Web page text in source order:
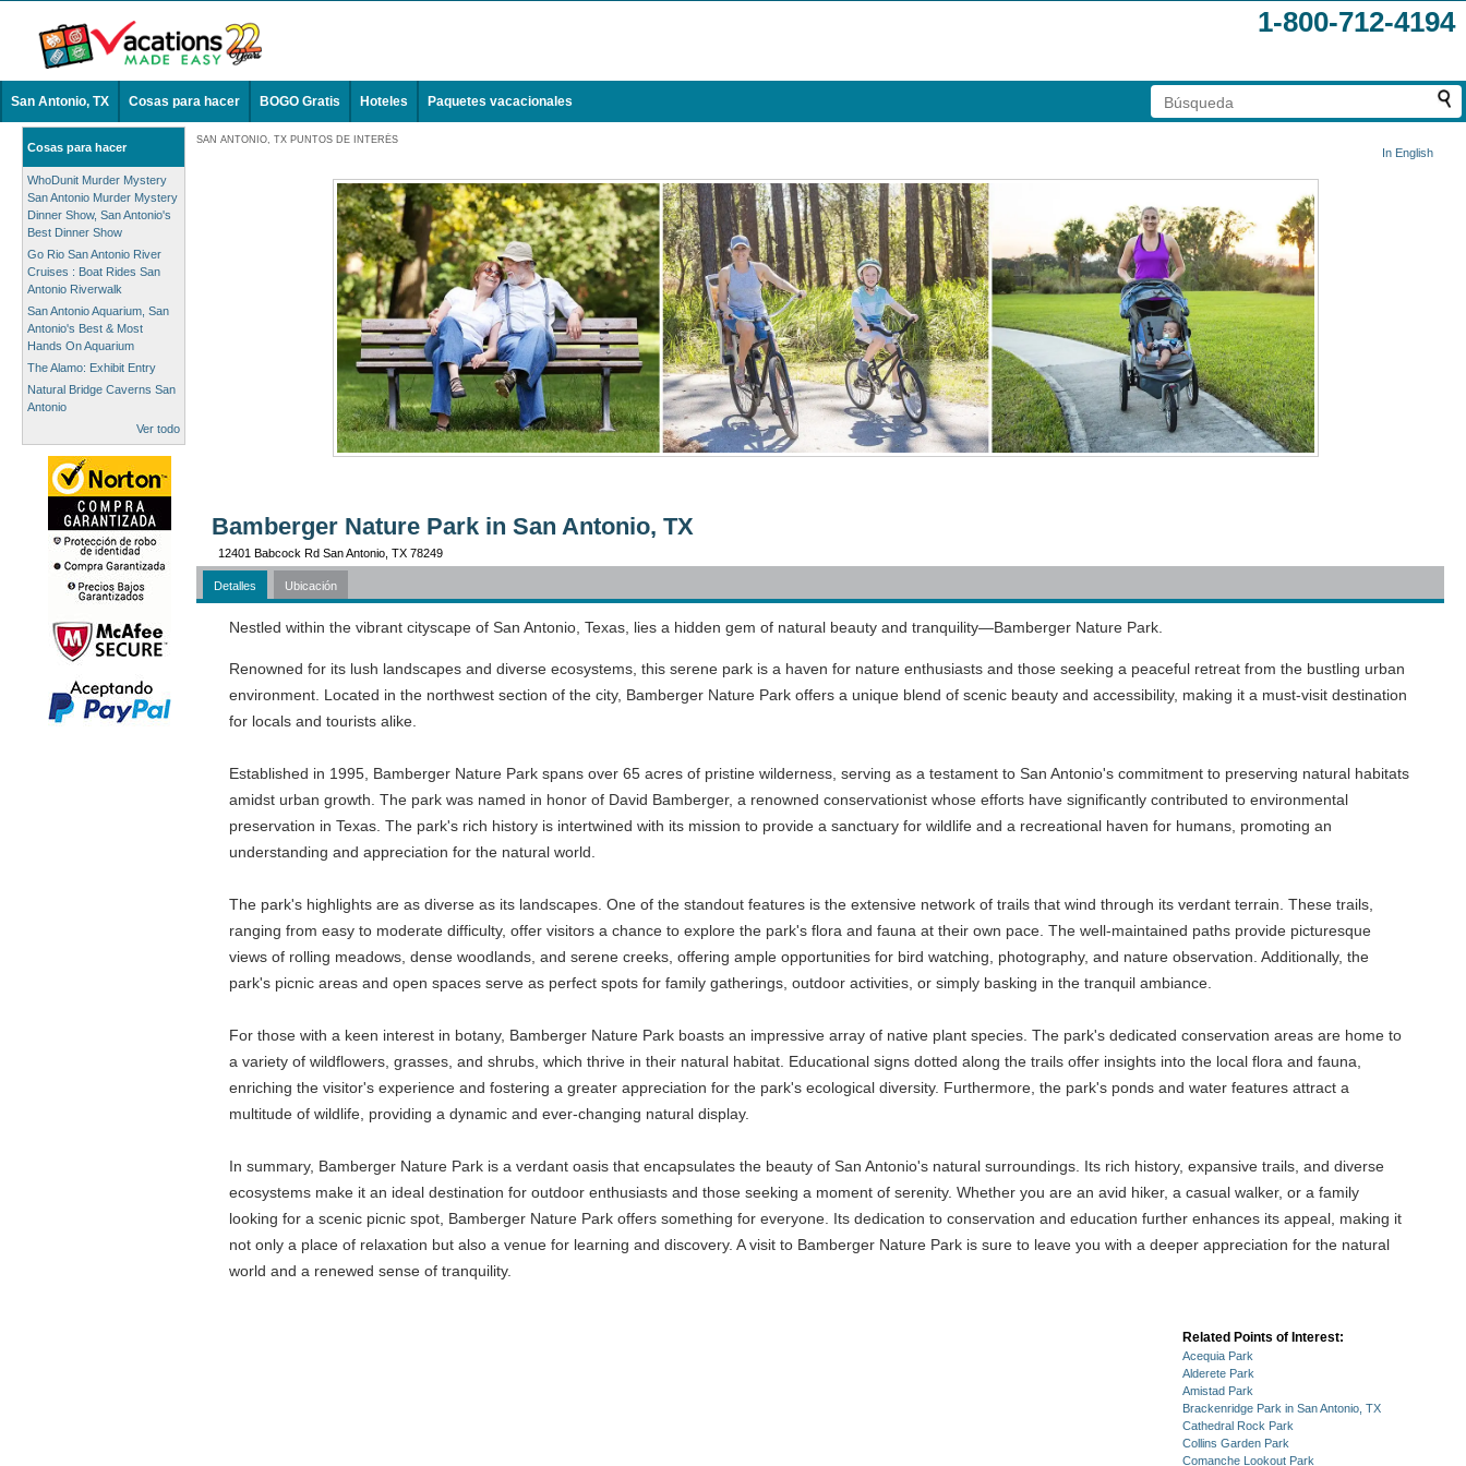
1-800-712-4194
San Antonio, TX Cosas para hacer BOGO Gratis Hoteles Paquetes vacacionales
Cosas para hacer
WhoDunit Murder Mystery
San Antonio Murder Mystery
Dinner Show, San Antonio's
Best Dinner Show
Go Rio San Antonio River
Cruises : Boat Rides San
Antonio Riverwalk
San Antonio Aquarium, San
Antonio's Best & Most
Hands On Aquarium
The Alamo: Exhibit Entry
Natural Bridge Caverns San
Antonio
Ver todo
SAN ANTONIO, TX PUNTOS DE INTERÉS
In English
Bamberger Nature Park in San Antonio, TX
12401 Babcock Rd San Antonio, TX 78249
Detalles Ubicación
Nestled within the vibrant cityscape of San Antonio, Texas, lies a hidden gem of natural beauty and tranquility—Bamberger Nature Park.
Renowned for its lush landscapes and diverse ecosystems, this serene park is a haven for nature enthusiasts and those seeking a peaceful retreat from the bustling urban
environment. Located in the northwest section of the city, Bamberger Nature Park offers a unique blend of scenic beauty and accessibility, making it a must-visit destination
for locals and tourists alike.
Established in 1995, Bamberger Nature Park spans over 65 acres of pristine wilderness, serving as a testament to San Antonio's commitment to preserving natural habitats
amidst urban growth. The park was named in honor of David Bamberger, a renowned conservationist whose efforts have significantly contributed to environmental
preservation in Texas. The park's rich history is intertwined with its mission to provide a sanctuary for wildlife and a recreational haven for humans, promoting an
understanding and appreciation for the natural world.
The park's highlights are as diverse as its landscapes. One of the standout features is the extensive network of trails that wind through its verdant terrain. These trails,
ranging from easy to moderate difficulty, offer visitors a chance to explore the park's flora and fauna at their own pace. The well-maintained paths provide picturesque
views of rolling meadows, dense woodlands, and serene creeks, offering ample opportunities for bird watching, photography, and nature observation. Additionally, the
park's picnic areas and open spaces serve as perfect spots for family gatherings, outdoor activities, or simply basking in the tranquil ambiance.
For those with a keen interest in botany, Bamberger Nature Park boasts an impressive array of native plant species. The park's dedicated conservation areas are home to
a variety of wildflowers, grasses, and shrubs, which thrive in their natural habitat. Educational signs dotted along the trails offer insights into the local flora and fauna,
enriching the visitor's experience and fostering a greater appreciation for the park's ecological diversity. Furthermore, the park's ponds and water features attract a
multitude of wildlife, providing a dynamic and ever-changing natural display.
In summary, Bamberger Nature Park is a verdant oasis that encapsulates the beauty of San Antonio's natural surroundings. Its rich history, expansive trails, and diverse
ecosystems make it an ideal destination for outdoor enthusiasts and those seeking a moment of serenity. Whether you are an avid hiker, a casual walker, or a family
looking for a scenic picnic spot, Bamberger Nature Park offers something for everyone. Its dedication to conservation and education further enhances its appeal, making it
not only a place of relaxation but also a venue for learning and discovery. A visit to Bamberger Nature Park is sure to leave you with a deeper appreciation for the natural
world and a renewed sense of tranquility.
Related Points of Interest:
Acequia Park
Alderete Park
Amistad Park
Brackenridge Park in San Antonio, TX
Cathedral Rock Park
Collins Garden Park
Comanche Lookout Park